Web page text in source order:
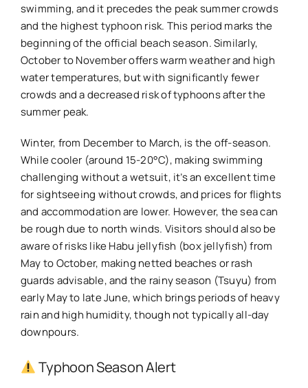
swimming, and it precedes the peak summer crowds
and the highest typhoon risk. This period marks the
beginning of the official beach season. Similarly,
October to November offers warm weather and high
water temperatures, but with significantly fewer
crowds and a decreased risk of typhoons after the
summer peak.
Winter, from December to March, is the off-season.
While cooler (around 15-20°C), making swimming
challenging without a wetsuit, it’s an excellent time
for sightseeing without crowds, and prices for flights
and accommodation are lower. However, the sea can
be rough due to north winds. Visitors should also be
aware of risks like Habu jellyfish (box jellyfish) from
May to October, making netted beaches or rash
guards advisable, and the rainy season (Tsuyu) from
early May to late June, which brings periods of heavy
rain and high humidity, though not typically all-day
downpours.
Typhoon Season Alert